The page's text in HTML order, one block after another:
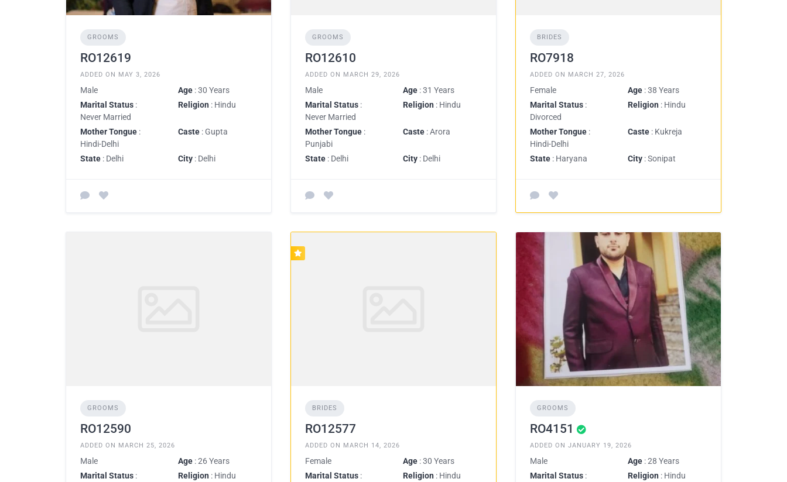
GROOMS
RO12619
ADDED ON MAY 3, 2026
Male Age : 30 Years
Marital Status :
Never Married
Religion : Hindu
Mother Tongue :
Hindi-Delhi
Caste : Gupta
State : Delhi City : Delhi
GROOMS
RO12610
ADDED ON MARCH 29, 2026
Male Age : 31 Years
Marital Status :
Never Married
Religion : Hindu
Mother Tongue :
Punjabi
Caste : Arora
State : Delhi City : Delhi
BRIDES
RO7918
ADDED ON MARCH 27, 2026
Female Age : 38 Years
Marital Status :
Divorced
Religion : Hindu
Mother Tongue :
Hindi-Delhi
Caste : Kukreja
State : Haryana City : Sonipat
GROOMS
RO12590
ADDED ON MARCH 25, 2026
Male Age : 26 Years
Marital Status :
Religion : Hindu
BRIDES
RO12577
ADDED ON MARCH 14, 2026
Female Age : 30 Years
Marital Status :
Religion : Hindu
GROOMS
RO4151
ADDED ON JANUARY 19, 2026
Male Age : 28 Years
Marital Status :
Religion : Hindu